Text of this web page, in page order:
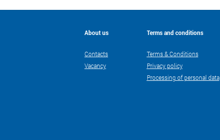
About us
Contacts
Vacancy
Terms and conditions
Terms & Conditions
Privacy policy
Processing of personal data